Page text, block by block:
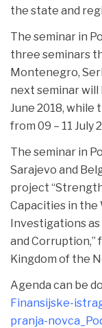
the state and
The seminar in
three seminars
Montenegro,
next seminar will
June 2018, while
from 09 – 11 July
The seminar in
Sarajevo and
project
Capacities in the
Investigations as
and Corruption,”
Kingdom of the
Agenda can be
Finansijske-
pranja-